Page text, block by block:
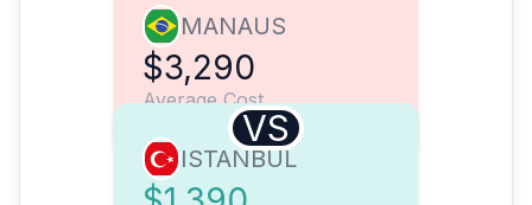
MANAUS
$3,290
Average Cost
VS
ISTANBUL